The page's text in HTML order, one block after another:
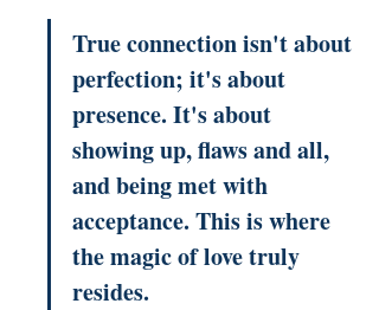
True connection isn't about
perfection; it's about
presence. It's about
showing up, flaws and all,
and being met with
acceptance. This is where
the magic of love truly
resides.